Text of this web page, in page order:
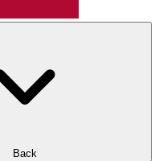
Back